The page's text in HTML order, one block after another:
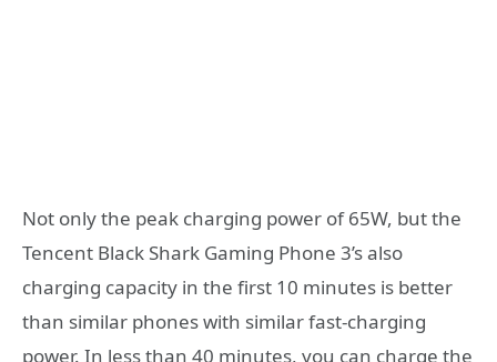
Not only the peak charging power of 65W, but the
Tencent Black Shark Gaming Phone 3’s also
charging capacity in the first 10 minutes is better
than similar phones with similar fast-charging
power. In less than 40 minutes, you can charge the